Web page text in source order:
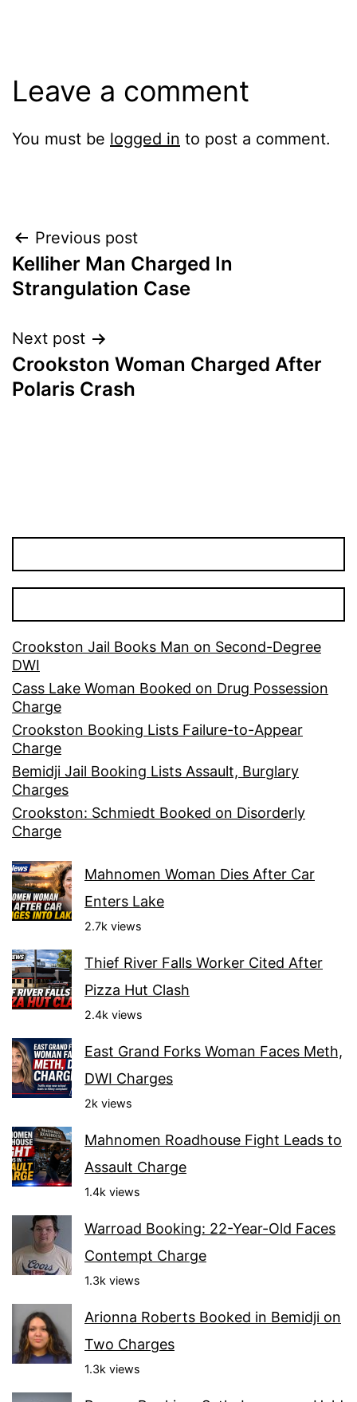
Leave a comment
You must be logged in to post a comment.
Post
navigation
Previous post
Kelliher Man Charged In
Strangulation Case
Next post
Crookston Woman Charged After
Polaris Crash
Crookston Jail Books Man on Second-Degree
DWI
Cass Lake Woman Booked on Drug Possession
Charge
Crookston Booking Lists Failure-to-Appear
Charge
Bemidji Jail Booking Lists Assault, Burglary
Charges
Crookston: Schmiedt Booked on Disorderly
Charge
Mahnomen Woman Dies After Car
Enters Lake
2.7k views
Thief River Falls Worker Cited After
Pizza Hut Clash
2.4k views
East Grand Forks Woman Faces Meth,
DWI Charges
2k views
Mahnomen Roadhouse Fight Leads to
Assault Charge
1.4k views
Warroad Booking: 22-Year-Old Faces
Contempt Charge
1.3k views
Arionna Roberts Booked in Bemidji on
Two Charges
1.3k views